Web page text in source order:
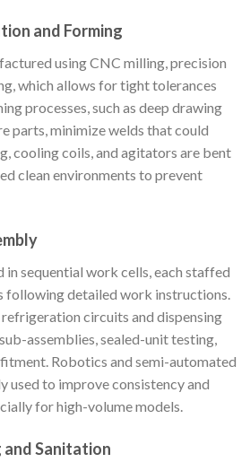
and Forming
using CNC milling, precision
which allows for tight tolerances
processes, such as deep drawing
parts, minimize welds that could
cooling coils, and agitators are bent
clean environments to prevent
sequential work cells, each staffed
following detailed work instructions.
circuits and dispensing
assemblies, sealed-unit testing,
Robotics and semi-automated
used to improve consistency and
for high-volume models.
and Sanitation